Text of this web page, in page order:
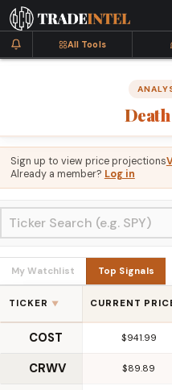
All Tools
Death
Sign up to view price projections
Already a member? Log in
My Watchlist Top Signals
TICKER ▼ CURRENT
COST $941.99
CRWV $89.89